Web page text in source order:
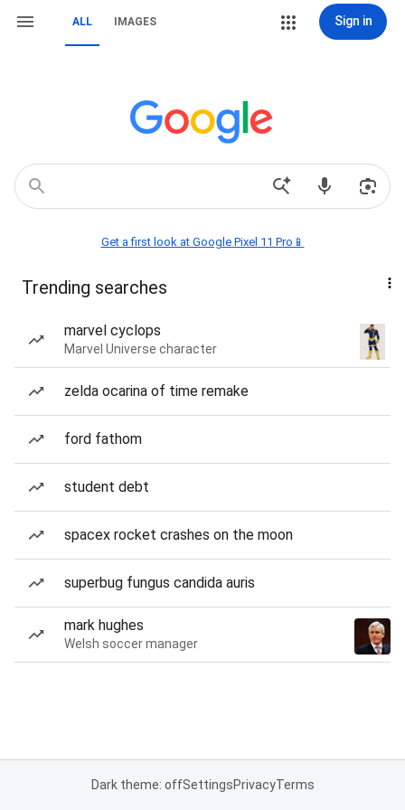
ALL IMAGES Sign in
Get a first look at Google Pixel 11 Pro📱
Trending searches
marvel cyclops
Marvel Universe character
zelda ocarina of time remake
ford fathom
student debt
spacex rocket crashes on the moon
superbug fungus candida auris
mark hughes
Welsh soccer manager
Dark theme: offSettingsPrivacyTerms